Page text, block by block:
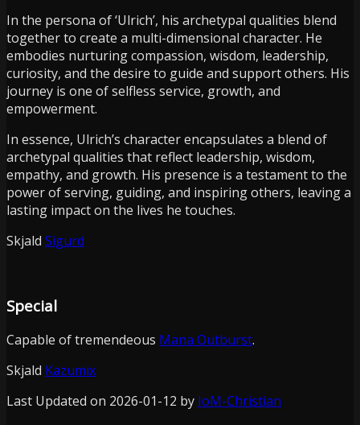
In the persona of ‘Ulrich’, his archetypal qualities blend
together to create a multi-dimensional character. He
embodies nurturing compassion, wisdom, leadership,
curiosity, and the desire to guide and support others. His
journey is one of selfless service, growth, and
empowerment.
In essence, Ulrich’s character encapsulates a blend of
archetypal qualities that reflect leadership, wisdom,
empathy, and growth. His presence is a testament to the
power of serving, guiding, and inspiring others, leaving a
lasting impact on the lives he touches.
Skjald Sigurd
Special
Capable of tremendeous Mana Outburst.
Skjald Kazumix
Last Updated on 2026-01-12 by IoM-Christian